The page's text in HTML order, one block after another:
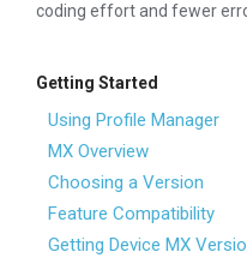
coding effort and fewer
Getting Started
Using Profile Manager
MX Overview
Choosing a Version
Feature Compatibility
Getting Device MX